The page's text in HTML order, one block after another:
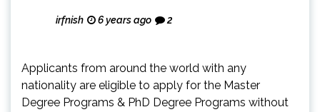
irfnish 6 years ago 2
Applicants from around the world with any
nationality are eligible to apply for the Master
Degree Programs & PhD Degree Programs without